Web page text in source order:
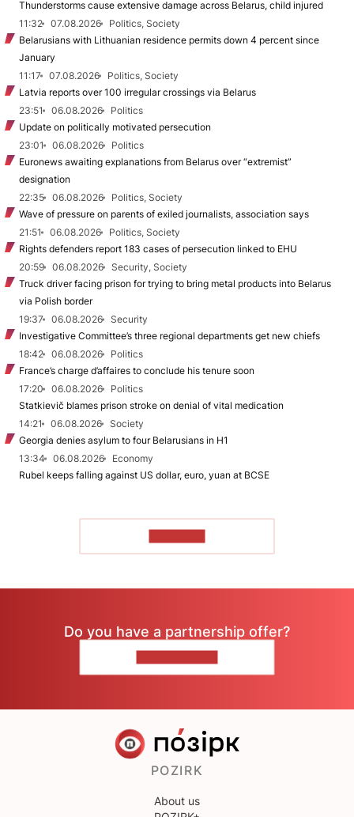
Thunderstorms cause extensive damage across Belarus, child injured
11:32
07.08.2026
Politics, Society
Belarusians with Lithuanian residence permits down 4 percent since
January
11:17
07.08.2026
Politics, Society
Latvia reports over 100 irregular crossings via Belarus
23:51
06.08.2026
Politics
Update on politically motivated persecution
23:01
06.08.2026
Politics
Euronews awaiting explanations from Belarus over “extremist”
designation
22:35
06.08.2026
Politics, Society
Wave of pressure on parents of exiled journalists, association says
21:51
06.08.2026
Politics, Society
Rights defenders report 183 cases of persecution linked to EHU
20:59
06.08.2026
Security, Society
Truck driver facing prison for trying to bring metal products into Belarus
via Polish border
19:37
06.08.2026
Security
Investigative Committee’s three regional departments get new chiefs
18:42
06.08.2026
Politics
France’s charge d’affaires to conclude his tenure soon
17:20
06.08.2026
Politics
Statkievič blames prison stroke on denial of vital medication
14:21
06.08.2026
Society
Georgia denies asylum to four Belarusians in H1
13:34
06.08.2026
Economy
Rubel keeps falling against US dollar, euro, yuan at BCSE
Do you have a partnership offer?
POZIRK
About us